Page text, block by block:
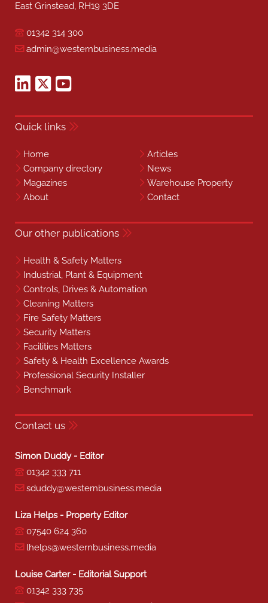
East Grinstead, RH19 3DE
01342 314 300
admin@westernbusiness.media
Quick links
Home
Articles
Company directory
News
Magazines
Warehouse Property
About
Contact
Our other publications
Health & Safety Matters
Industrial, Plant & Equipment
Controls, Drives & Automation
Cleaning Matters
Fire Safety Matters
Security Matters
Facilities Matters
Safety & Health Excellence Awards
Professional Security Installer
Benchmark
Contact us
Simon Duddy - Editor
01342 333 711
sduddy@westernbusiness.media
Liza Helps - Property Editor
07540 624 360
lhelps@westernbusiness.media
Louise Carter - Editorial Support
01342 333 735